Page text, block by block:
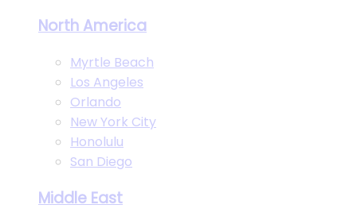
North America
Myrtle Beach
Los Angeles
Orlando
New York City
Honolulu
San Diego
Middle East